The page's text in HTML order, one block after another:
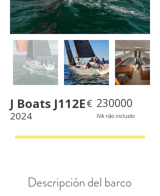
J Boats J112E
2024
€ 230000
IVA não incluido
Descripción del barco